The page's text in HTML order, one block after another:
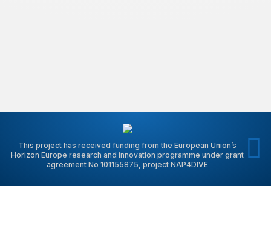
This project has received funding from the European Union’s
Horizon Europe research and innovation programme under grant
agreement No 101155875, project NAP4DIVE